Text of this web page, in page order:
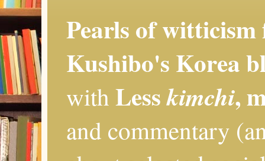
Pearls of
Kushibo's Korea
with Lesskimchi,
and commentary